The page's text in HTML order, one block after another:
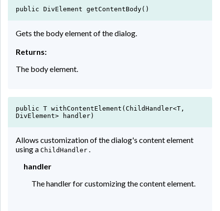
public DivElement getContentBody()
Gets the body element of the dialog.
Returns:
The body element.
public T withContentElement(ChildHandler<T,
DivElement> handler)
Allows customization of the dialog's content element
using a ChildHandler
handler
The handler for customizing the content element.